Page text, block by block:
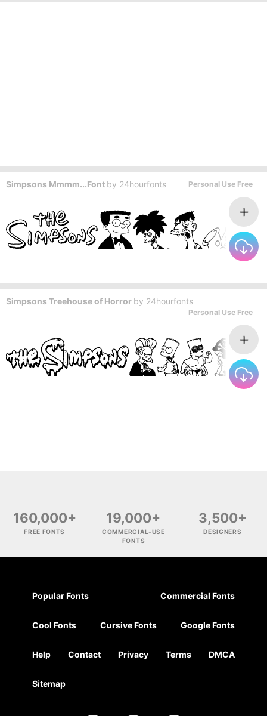
Simpsons Mmmm...Font by 24hourfonts Personal Use Free
Simpsons Treehouse of Horror by 24hourfonts
Personal Use Free
160,000+
FREE FONTS
19,000+
COMMERCIAL-USE
FONTS
3,500+
DESIGNERS
Popular Fonts Commercial Fonts
Cool Fonts Cursive Fonts Google Fonts
Help Contact Privacy Terms DMCA
Sitemap